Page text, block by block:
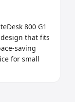
800 G1
that fits
saving
for small